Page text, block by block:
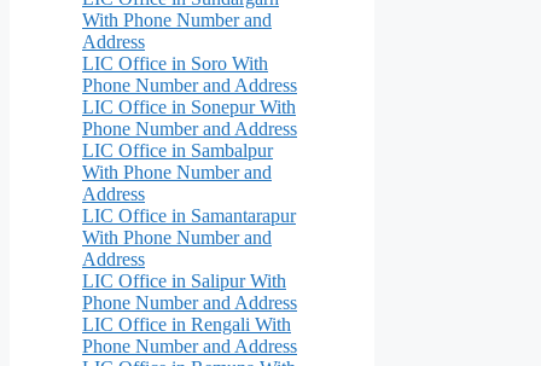
With Phone Number and
Address
LIC Office in Soro With
Phone Number and Address
LIC Office in Sonepur With
Phone Number and Address
LIC Office in Sambalpur
With Phone Number and
Address
LIC Office in Samantarapur
With Phone Number and
Address
LIC Office in Salipur With
Phone Number and Address
LIC Office in Rengali With
Phone Number and Address